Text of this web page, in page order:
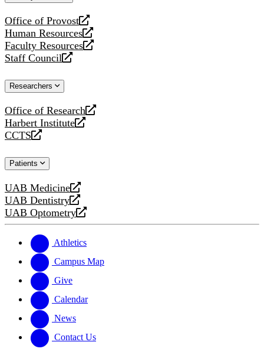
Office of Provost
opens
a
new
website
Human Resources
opens
a
new
Faculty Resources
opens
a
website
Staff Council
opens
new
Researchers
Office of Research
opens
a
new
Harbert Institute
opens
a
website
CCTS
opens
new
Patients
UAB Medicine
opens
a
new
UAB Dentistry
opens
a
website
UAB Optometry
opens
new
website
Athletics
Campus Map
Give
Calendar
News
Contact Us